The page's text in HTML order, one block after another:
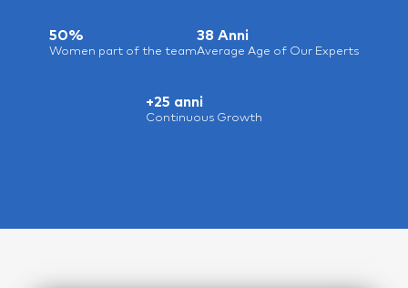
50%
Women part of the team
38 Anni
Average Age of Our Experts
+25 anni
Continuous Growth